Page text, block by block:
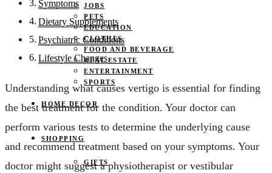
JOBS
PETS
EDUCATION
CLOTHES
FOOD AND BEVERAGE
REAL ESTATE
ENTERTAINMENT
SPORTS
HOME DECOR
SHOPPING
GIFTS
Symptoms
Dietary Supplements
Psychiatric Conditions
Lifestyle Changes
Understanding what causes vertigo is essential for finding
the best treatment for the condition. Your doctor can
perform various tests to determine the underlying cause
and recommend treatment based on your symptoms. Your
doctor might suggest a physiotherapist or vestibular